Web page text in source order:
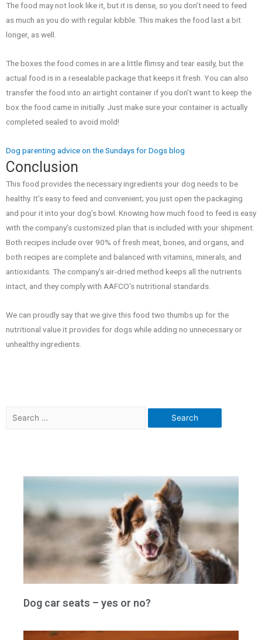
The food may not look like it, but it is dense, so you don’t need to feed
as much as you do with regular kibble. This makes the food last a bit
longer, as well.
The boxes the food comes in are a little flimsy and tear easily, but the
actual food is in a resealable package that keeps it fresh. You can also
transfer the food into an airtight container if you don’t want to keep the
box the food came in initially. Just make sure your container is actually
completed sealed to avoid mold!
Dog parenting advice on the Sundays for Dogs blog
Conclusion
This food provides the necessary ingredients your dog needs to be
healthy. It’s easy to feed and convenient; you just open the packaging
and pour it into your dog’s bowl. Knowing how much food to feed is easy
with the company’s customized plan that is included with your shipment.
Both recipes include over 90% of fresh meat, bones, and organs, and
both recipes are complete and balanced with vitamins, minerals, and
antioxidants. The company’s air-dried method keeps all the nutrients
intact, and they comply with AAFCO’s nutritional standards.
We can proudly say that we give this food two thumbs up for the
nutritional value it provides for dogs while adding no unnecessary or
unhealthy ingredients.
Dog car seats – yes or no?